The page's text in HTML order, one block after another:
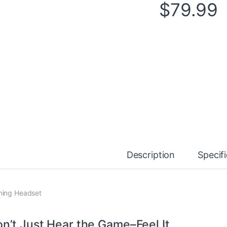
$79.99
Description
Headset